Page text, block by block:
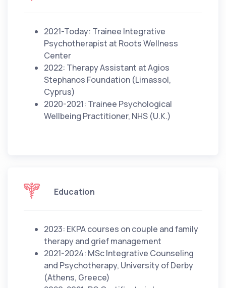
2021-Today: Trainee Integrative
Psychotherapist at Roots Wellness
Center
2022: Therapy Assistant at Agios
Stephanos Foundation (Limassol,
Cyprus)
2020-2021: Trainee Psychological
Wellbeing Practitioner, NHS (U.K.)
Education
2023: EKPA courses on couple and family
therapy and grief management
2021-2024: MSc Integrative Counseling
and Psychotherapy, University of Derby
(Athens, Greece)